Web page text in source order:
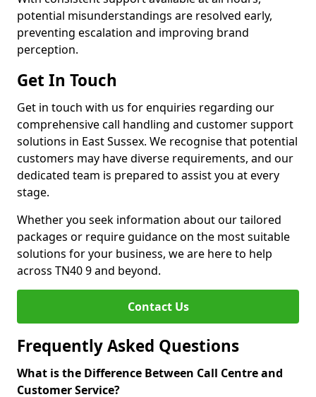
potential misunderstandings are resolved early,
preventing escalation and improving brand
perception.
Get In Touch
Get in touch with us for enquiries regarding our
comprehensive call handling and customer support
solutions in East Sussex. We recognise that potential
customers may have diverse requirements, and our
dedicated team is prepared to assist you at every
stage.
Whether you seek information about our tailored
packages or require guidance on the most suitable
solutions for your business, we are here to help
across TN40 9 and beyond.
Contact Us
Frequently Asked Questions
What is the Difference Between Call Centre and
Customer Service?